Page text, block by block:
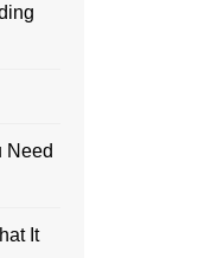
Need
It